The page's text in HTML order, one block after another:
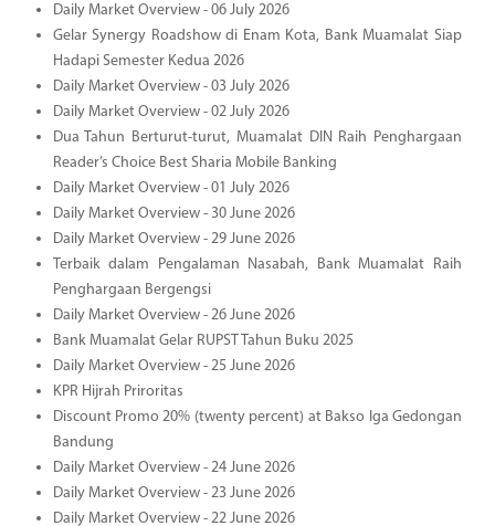
Daily Market Overview - 06 July 2026
Gelar Synergy Roadshow di Enam Kota, Bank Muamalat Siap
Hadapi Semester Kedua 2026
Daily Market Overview - 03 July 2026
Daily Market Overview - 02 July 2026
Dua Tahun Berturut-turut, Muamalat DIN Raih Penghargaan
Reader’s Choice Best Sharia Mobile Banking
Daily Market Overview - 01 July 2026
Daily Market Overview - 30 June 2026
Daily Market Overview - 29 June 2026
Terbaik dalam Pengalaman Nasabah, Bank Muamalat Raih
Penghargaan Bergengsi
Daily Market Overview - 26 June 2026
Bank Muamalat Gelar RUPST Tahun Buku 2025
Daily Market Overview - 25 June 2026
KPR Hijrah Priroritas
Discount Promo 20% (twenty percent) at Bakso Iga Gedongan
Bandung
Daily Market Overview - 24 June 2026
Daily Market Overview - 23 June 2026
Daily Market Overview - 22 June 2026